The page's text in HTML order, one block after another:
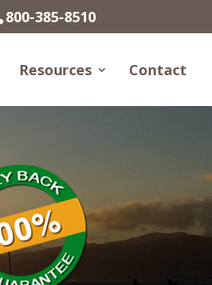
800-385-8510
Resources Contact